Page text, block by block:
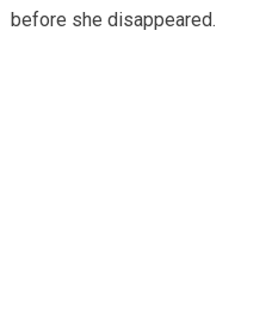
before she disappeared.